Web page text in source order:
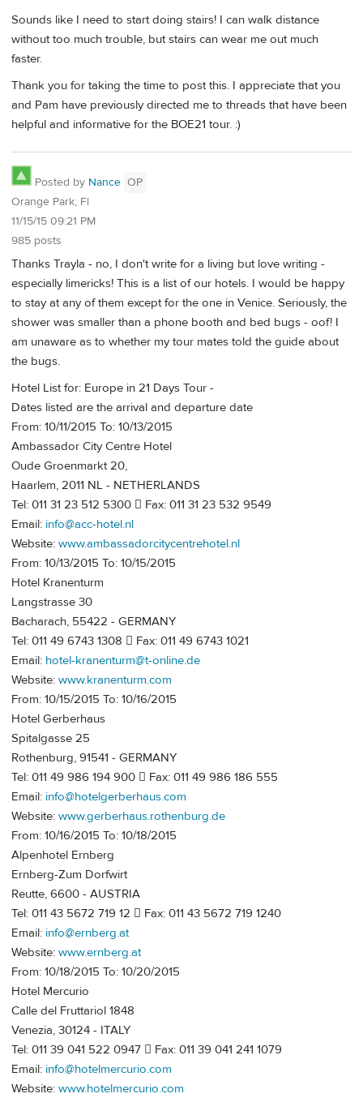
Sounds like I need to start doing stairs! I can walk distance
without too much trouble, but stairs can wear me out much
faster.
Thank you for taking the time to post this. I appreciate that you
and Pam have previously directed me to threads that have been
helpful and informative for the BOE21 tour. :)
Posted by Nance OP
Orange Park, Fl
11/15/15 09:21 PM
985 posts
Thanks Trayla - no, I don't write for a living but love writing -
especially limericks! This is a list of our hotels. I would be happy
to stay at any of them except for the one in Venice. Seriously, the
shower was smaller than a phone booth and bed bugs - oof! I
am unaware as to whether my tour mates told the guide about
the bugs.
Hotel List for: Europe in 21 Days Tour -
Dates listed are the arrival and departure date
From: 10/11/2015 To: 10/13/2015
Ambassador City Centre Hotel
Oude Groenmarkt 20,
Haarlem, 2011 NL - NETHERLANDS
Tel: 011 31 23 512 5300  Fax: 011 31 23 532 9549
Email: info@acc-hotel.nl
Website: www.ambassadorcitycentrehotel.nl
From: 10/13/2015 To: 10/15/2015
Hotel Kranenturm
Langstrasse 30
Bacharach, 55422 - GERMANY
Tel: 011 49 6743 1308  Fax: 011 49 6743 1021
Email: hotel-kranenturm@t-online.de
Website: www.kranenturm.com
From: 10/15/2015 To: 10/16/2015
Hotel Gerberhaus
Spitalgasse 25
Rothenburg, 91541 - GERMANY
Tel: 011 49 986 194 900  Fax: 011 49 986 186 555
Email: info@hotelgerberhaus.com
Website: www.gerberhaus.rothenburg.de
From: 10/16/2015 To: 10/18/2015
Alpenhotel Ernberg
Ernberg-Zum Dorfwirt
Reutte, 6600 - AUSTRIA
Tel: 011 43 5672 719 12  Fax: 011 43 5672 719 1240
Email: info@ernberg.at
Website: www.ernberg.at
From: 10/18/2015 To: 10/20/2015
Hotel Mercurio
Calle del Fruttariol 1848
Venezia, 30124 - ITALY
Tel: 011 39 041 522 0947  Fax: 011 39 041 241 1079
Email: info@hotelmercurio.com
Website: www.hotelmercurio.com